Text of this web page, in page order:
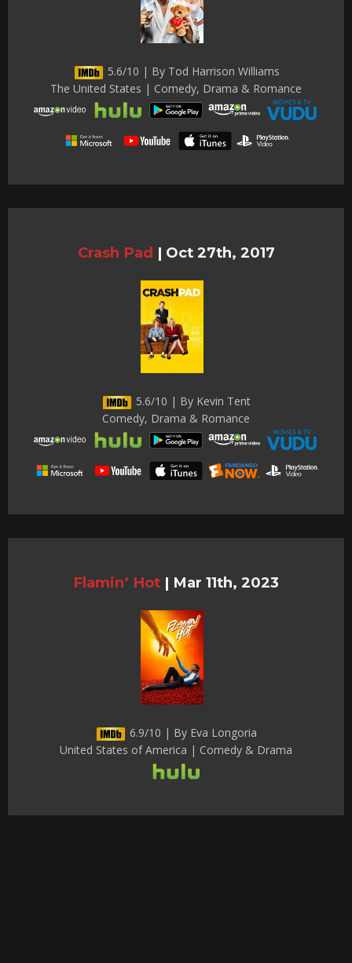
5.6/10 | By Tod Harrison Williams
The United States | Comedy, Drama & Romance
Crash Pad | Oct 27th, 2017
5.6/10 | By Kevin Tent
Comedy, Drama & Romance
Flamin’ Hot | Mar 11th, 2023
6.9/10 | By Eva Longoria
United States of America | Comedy & Drama